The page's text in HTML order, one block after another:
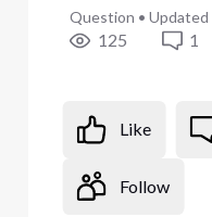
Question • Updated
125 1
Like
Follow